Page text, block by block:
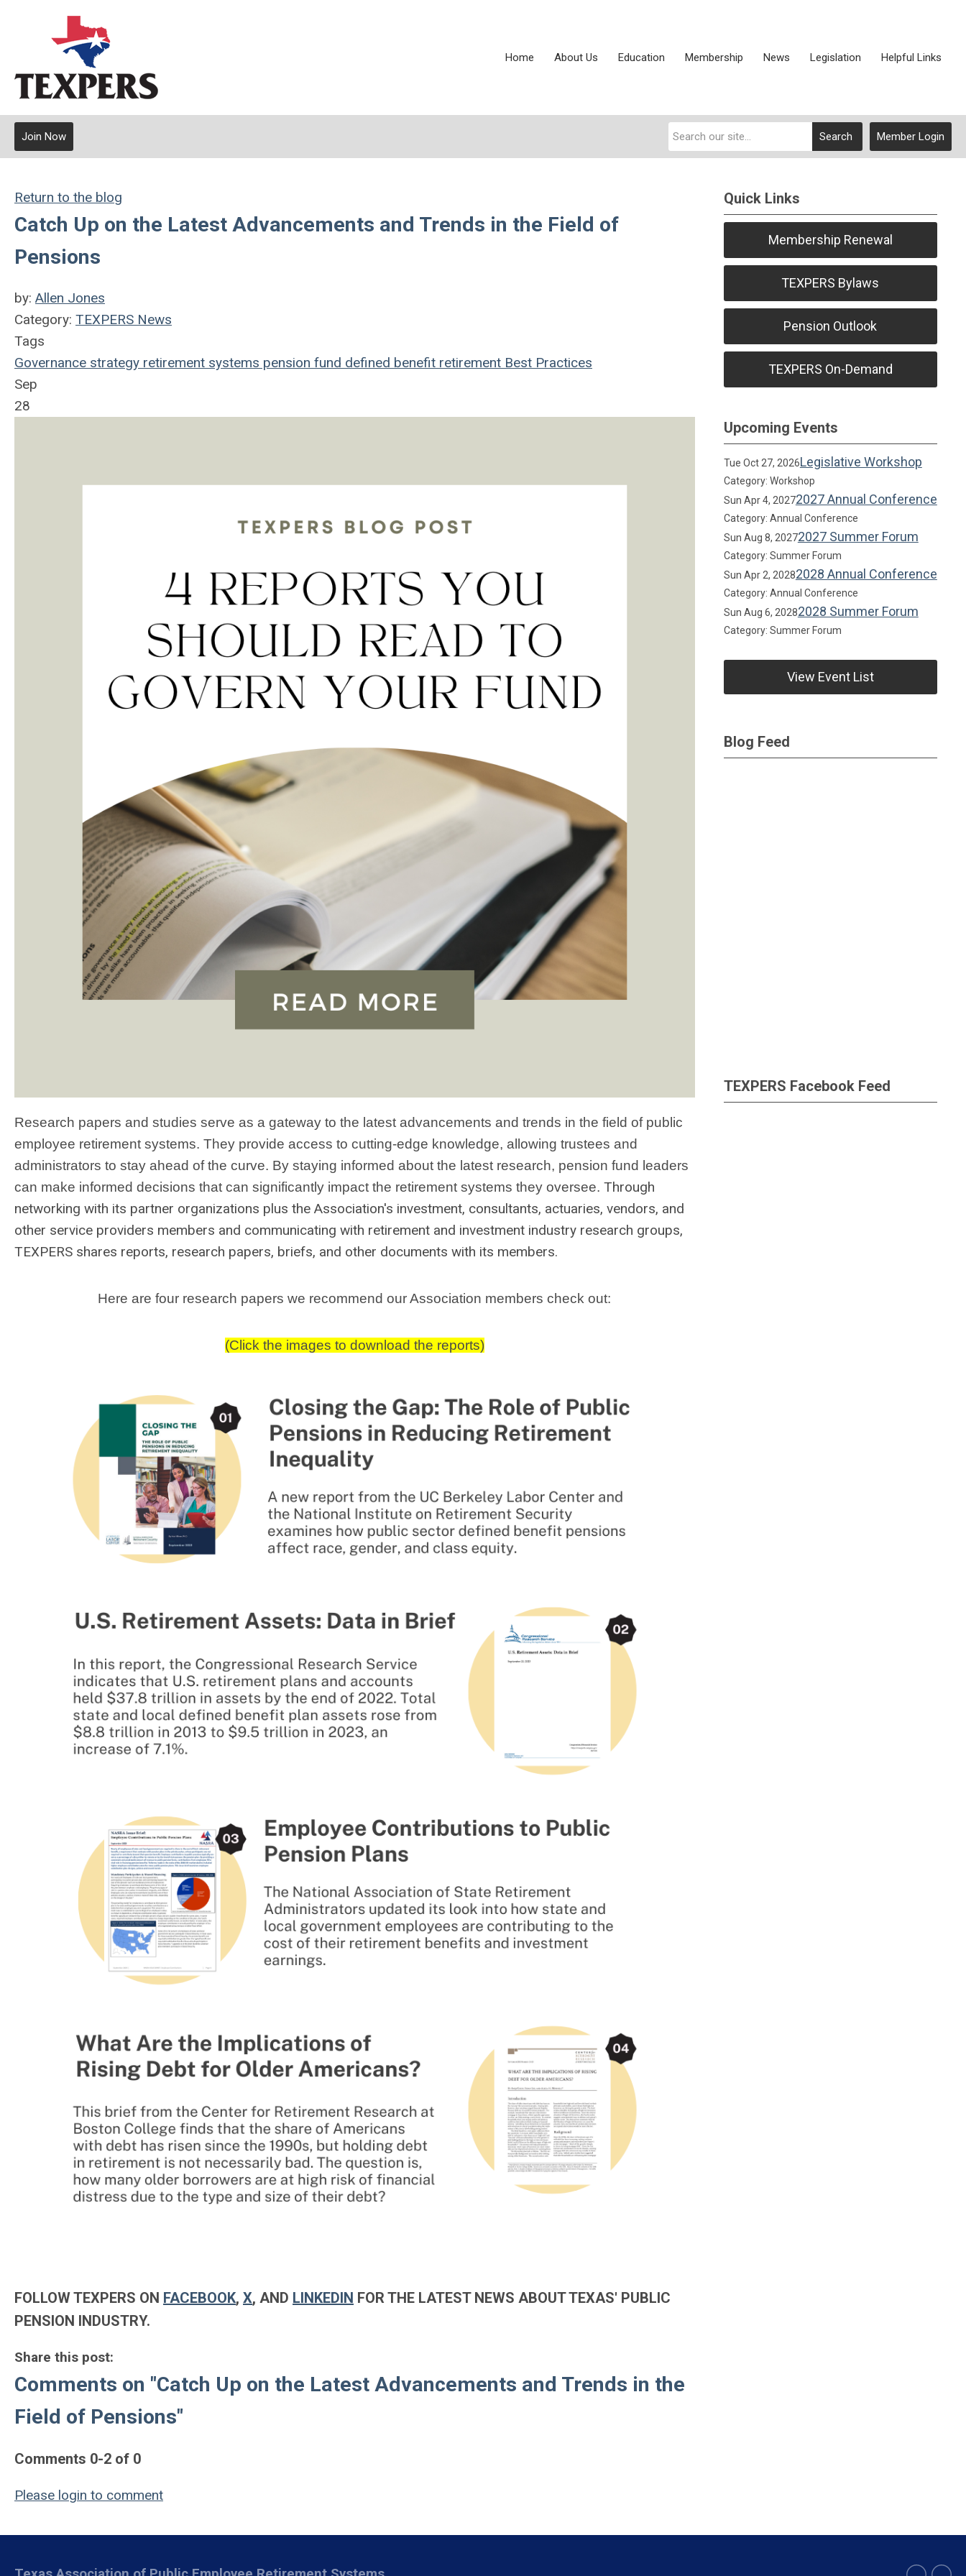
Home About Us Education Membership News Legislation Helpful Links
Member Login
Search
Join Now
Return to the blog
Catch Up on the Latest Advancements and Trends in the Field of
Pensions
by: Allen Jones
Category: TEXPERS News
Tags
Governance strategy retirement systems pension fund defined benefit retirement Best Practices
Sep
28
Research papers and studies serve as a gateway to the latest advancements and trends in the field of public
employee retirement systems. They provide access to cutting-edge knowledge, allowing trustees and
administrators to stay ahead of the curve. By staying informed about the latest research, pension fund leaders
can make informed decisions that can significantly impact the retirement systems they oversee. Through
networking with its partner organizations plus the Association's investment, consultants, actuaries, vendors, and
other service providers members and communicating with retirement and investment industry research groups,
TEXPERS shares reports, research papers, briefs, and other documents with its members.
Here are four research papers we recommend our Association members check out:
(Click the images to download the reports)
FOLLOW TEXPERS ON FACEBOOK, X, AND LINKEDIN FOR THE LATEST NEWS ABOUT TEXAS' PUBLIC
PENSION INDUSTRY.
Share this post:
Comments on "Catch Up on the Latest Advancements and Trends in the
Field of Pensions"
Comments 0-2 of 0
Please login to comment
Quick Links
Membership Renewal
TEXPERS Bylaws
Pension Outlook
TEXPERS On-Demand
Upcoming Events
Tue Oct 27, 2026Legislative Workshop
Category: Workshop
Sun Apr 4, 20272027 Annual Conference
Category: Annual Conference
Sun Aug 8, 20272027 Summer Forum
Category: Summer Forum
Sun Apr 2, 20282028 Annual Conference
Category: Annual Conference
Sun Aug 6, 20282028 Summer Forum
Category: Summer Forum
View Event List
Blog Feed
TEXPERS Facebook Feed